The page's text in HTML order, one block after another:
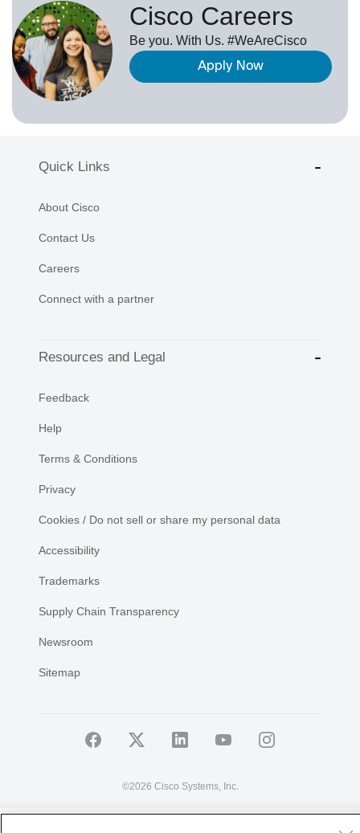
Cisco Careers
Be you. With Us. #WeAreCisco
Apply Now
Quick Links
About Cisco
Contact Us
Careers
Connect with a partner
Resources and Legal
Feedback
Help
Terms & Conditions
Privacy
Cookies / Do not sell or share my personal data
Accessibility
Trademarks
Supply Chain Transparency
Newsroom
Sitemap
©2026 Cisco Systems, Inc.